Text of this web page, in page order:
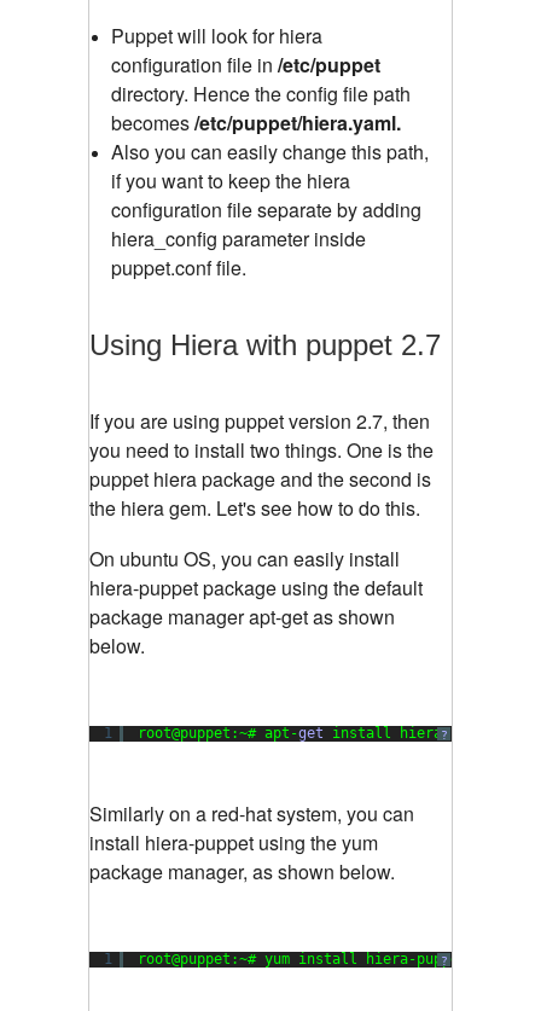
Puppet will look for hiera
configuration file in /etc/puppet
directory. Hence the config file path
becomes/etc/puppet/hiera.yaml.
Also you can easily change this path,
if you want to keep the hiera
configuration file separate by adding
hiera_config parameter inside
puppet.conf file.
Using Hiera with puppet 2.7
If you are using puppet version 2.7, then
you need to install two things. One is the
puppet hiera package and the second is
the hiera gem. Let's see how to do this.
On ubuntu OS, you can easily install
hiera-puppet package using the default
package manager apt-get as shown
below.
?
1 root@puppet:~# apt-get install hiera-puppet
Similarly on a red-hat system, you can
install hiera-puppet using the yum
package manager, as shown below.
?
1 root@puppet:~# yum install hiera-puppet